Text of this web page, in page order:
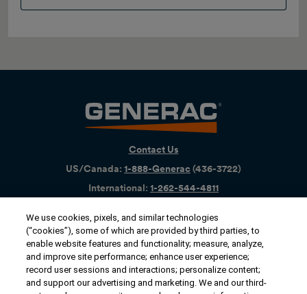
Contact Us
US/Canada: 1-888-Generac (436-​​3722)
International: 1-262-544-4811
Get an Estimate
Find a Dealer
We use cookies, pixels, and similar technologies
(“cookies”), some of which are provided by third parties, to
enable website features and functionality; measure, analyze,
and improve site performance; enhance user experience;
record user sessions and interactions; personalize content;
and support our advertising and marketing. We and our third-